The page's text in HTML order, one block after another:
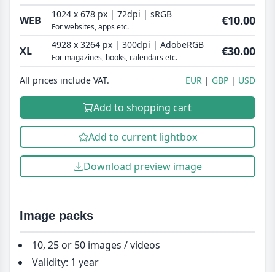
WEB 1024 x 678 px | 72dpi | sRGB
For websites, apps etc. €10.00
XL 4928 x 3264 px | 300dpi | AdobeRGB
For magazines, books, calendars etc. €30.00
All prices include VAT. EUR GBP USD
Add to shopping cart
Add to current lightbox
Download preview image
Image packs
10, 25 or 50 images / videos
Validity: 1 year